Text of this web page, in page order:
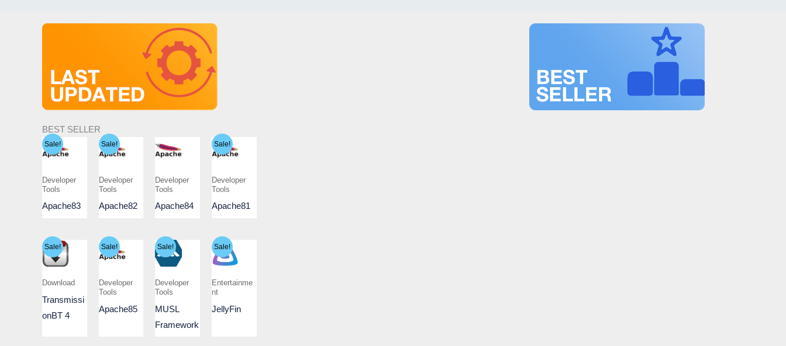
BEST SELLER
Sale!
Developer
Tools
Apache83
Sale!
Developer
Tools
Apache82
Developer
Tools
Apache84
Sale!
Developer
Tools
Apache81
Sale!
Download
Transmissi
onBT 4
Sale!
Developer
Tools
Apache85
Sale!
Developer
Tools
MUSL
Framework
Sale!
Entertainme
nt
JellyFin